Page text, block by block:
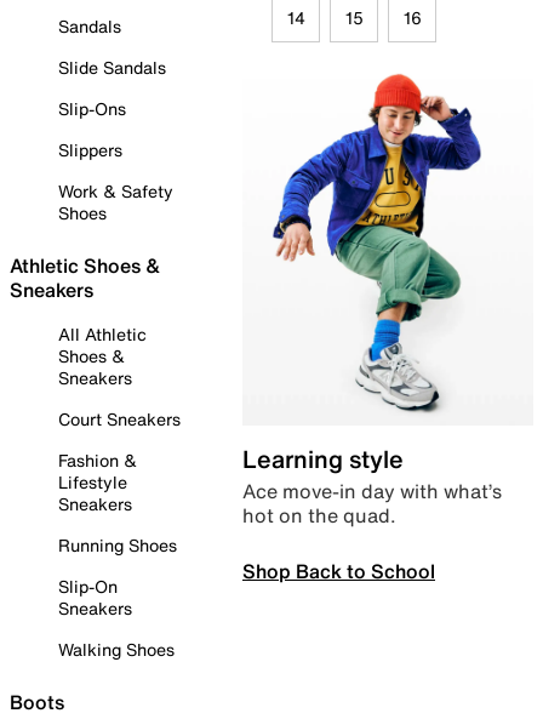
Sandals
Slide Sandals
Slip-Ons
Slippers
Work & Safety
Shoes
Athletic Shoes &
Sneakers
All Athletic
Shoes &
Sneakers
Court Sneakers
Fashion &
Lifestyle
Sneakers
Running Shoes
Slip-On
Sneakers
Walking Shoes
Boots
14 15 16
Learning style
Ace move-in day with what’s
hot on the quad.
Shop Back to School